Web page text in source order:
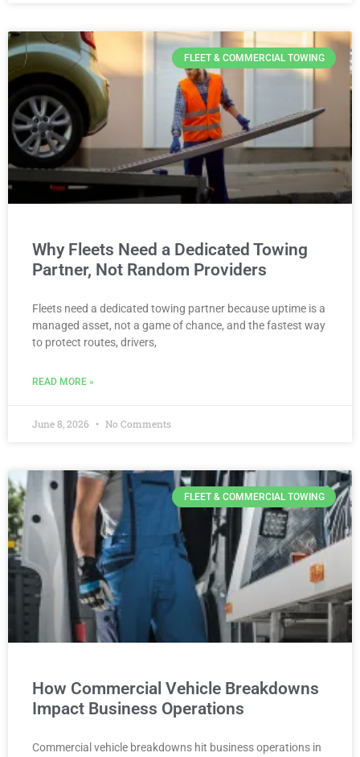
FLEET & COMMERCIAL TOWING
Why Fleets Need a Dedicated Towing
Partner, Not Random Providers
Fleets need a dedicated towing partner because uptime is a
managed asset, not a game of chance, and the fastest way
to protect routes, drivers,
READ MORE »
June 8, 2026 No Comments
FLEET & COMMERCIAL TOWING
How Commercial Vehicle Breakdowns
Impact Business Operations
Commercial vehicle breakdowns hit business operations in